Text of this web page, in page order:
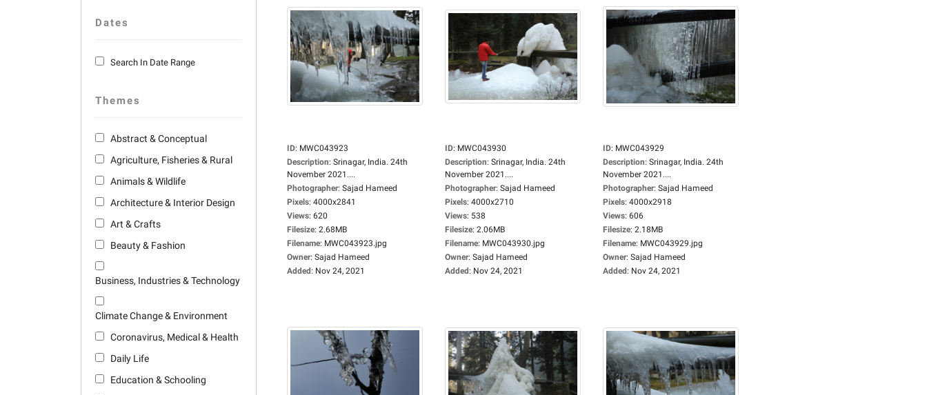
Dates
Search In Date Range
Themes
Abstract & Conceptual
Agriculture, Fisheries & Rural
Animals & Wildlife
Architecture & Interior Design
Art & Crafts
Beauty & Fashion
Business, Industries & Technology
Climate Change & Environment
Coronavirus, Medical & Health
Daily Life
Education & Schooling
ID: MWC043923
Description: Srinagar, India. 24th
November 2021....
Photographer: Sajad Hameed
Pixels: 4000x2841
Views: 620
Filesize: 2.68MB
Filename: MWC043923.jpg
Owner: Sajad Hameed
Added: Nov 24, 2021
ID: MWC043930
Description: Srinagar, India. 24th
November 2021....
Photographer: Sajad Hameed
Pixels: 4000x2710
Views: 538
Filesize: 2.06MB
Filename: MWC043930.jpg
Owner: Sajad Hameed
Added: Nov 24, 2021
ID: MWC043929
Description: Srinagar, India. 24th
November 2021....
Photographer: Sajad Hameed
Pixels: 4000x2918
Views: 606
Filesize: 2.18MB
Filename: MWC043929.jpg
Owner: Sajad Hameed
Added: Nov 24, 2021